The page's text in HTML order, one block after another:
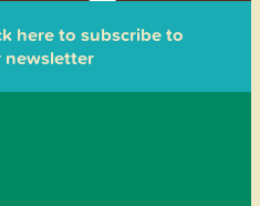
here to subscribe to
newsletter